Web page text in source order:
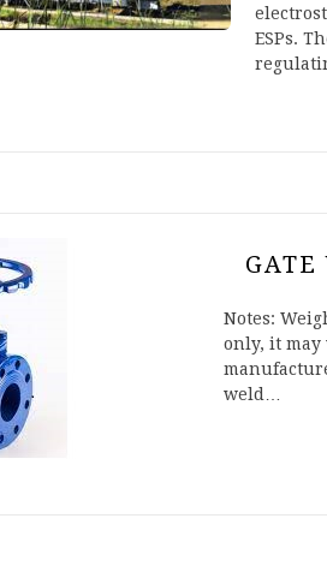
ESPs.
Notes:
only, it may
weld…